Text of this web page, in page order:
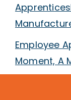
Employee
Moment, A